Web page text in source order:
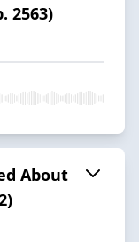
2563)
About